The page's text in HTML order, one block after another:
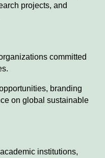
projects, and
committed
branding
on global sustainable
institutions,